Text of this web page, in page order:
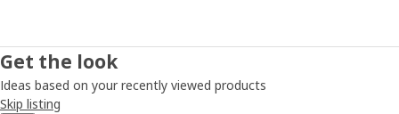
Get the look
Ideas based on your recently viewed products
Skip listing